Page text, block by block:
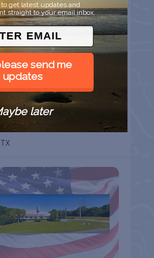
RACES AT THE GAFF
TX
get latest updates and
straight to your email inbox.
send me
updates
later